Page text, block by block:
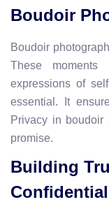
Boudoir
Boudoir
These moments
expressions of
essential. It
Privacy in boudoir
promise.
Building